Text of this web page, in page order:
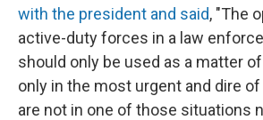
with the president and said, "The
active-duty forces in a law
should only be used as a matter
only in the most urgent and dire
are not in one of those situations